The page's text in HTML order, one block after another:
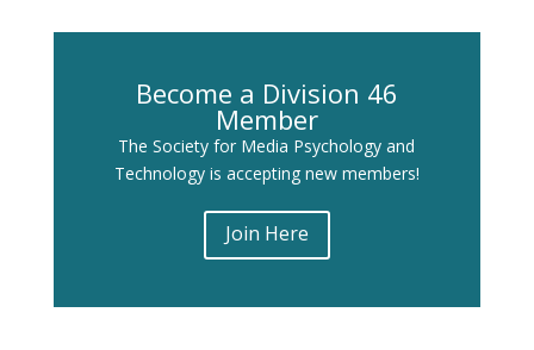
Become a Division 46
Member
The Society for Media Psychology and
Technology is accepting new members!
Join Here